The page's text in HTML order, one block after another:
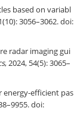
based on variabl
3056–3062. doi:
radar imaging gui
, 2024, 54(5): 3065–
energy-efficient pas
doi: